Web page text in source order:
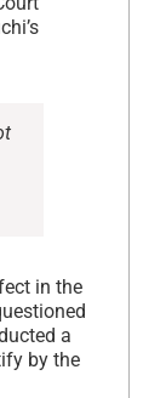
in the
a
by the